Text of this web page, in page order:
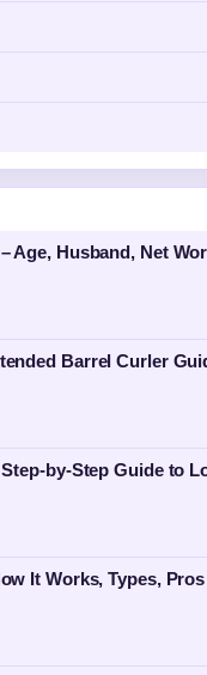
Age, Husband, Net
Barrel Curler
by-Step Guide to
It Works, Types,